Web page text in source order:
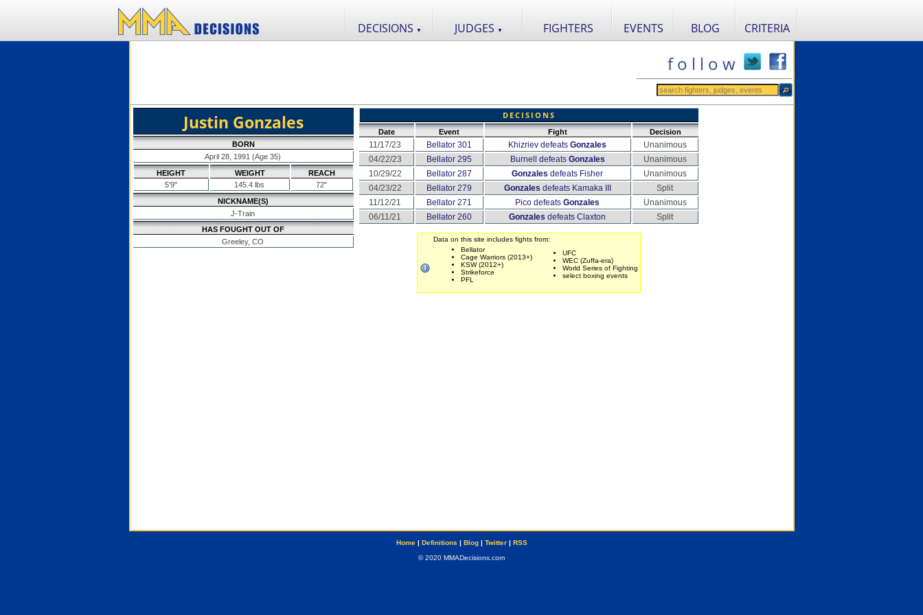
DECISIONS ▼ JUDGES ▼ FIGHTERS EVENTS BLOG CRITERIA
f o l l o w
Justin Gonzales
BORN
April 28, 1991 (Age 35)
HEIGHT
5'9"
WEIGHT
145.4 lbs
REACH
72"
NICKNAME(S)
J-Train
HAS FOUGHT OUT OF
Greeley, CO
DECISIONS
Date Event Fight Decision
11/17/23 Bellator 301 Khizriev defeats Gonzales
Unanimous
04/22/23
Bellator 295 Burnell defeats Gonzales
Unanimous
10/29/22
Bellator 287 Gonzales defeats Fisher
Unanimous
04/23/22
Bellator 279 Gonzales defeats Kamaka III
Split
11/12/21
Bellator 271 Pico defeats Gonzales
Unanimous
06/11/21
Bellator 260 Gonzales defeats Claxton Split
Data on this site includes fights from:
Bellator
Cage Warriors (2013+)
KSW (2012+)
Strikeforce
PFL
UFC
WEC (Zuffa-era)
World Series of Fighting
select boxing events
Home| Definitions | Blog| Twitter| RSS
© 2020 MMADecisions.com